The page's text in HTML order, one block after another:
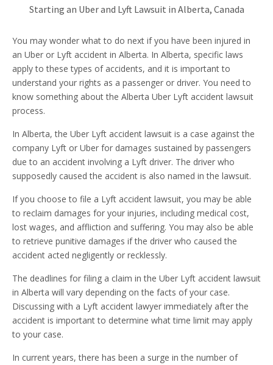
Starting an Uber and Lyft Lawsuit in Alberta, Canada
You may wonder what to do next if you have been injured in
an Uber or Lyft accident in Alberta. In Alberta, specific laws
apply to these types of accidents, and it is important to
understand your rights as a passenger or driver. You need to
know something about the Alberta Uber Lyft accident lawsuit
process.
In Alberta, the Uber Lyft accident lawsuit is a case against the
company Lyft or Uber for damages sustained by passengers
due to an accident involving a Lyft driver. The driver who
supposedly caused the accident is also named in the lawsuit.
If you choose to file a Lyft accident lawsuit, you may be able
to reclaim damages for your injuries, including medical cost,
lost wages, and affliction and suffering. You may also be able
to retrieve punitive damages if the driver who caused the
accident acted negligently or recklessly.
The deadlines for filing a claim in the Uber Lyft accident lawsuit
in Alberta will vary depending on the facts of your case.
Discussing with a Lyft accident lawyer immediately after the
accident is important to determine what time limit may apply
to your case.
In current years, there has been a surge in the number of